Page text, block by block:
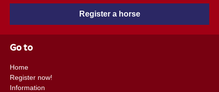
Register a horse
Go to
Home
Register now!
Information